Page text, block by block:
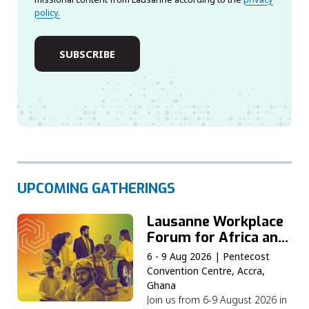
policy.
UPCOMING GATHERINGS
Lausanne Workplace
Forum for Africa and
the Middle East
6 - 9 Aug 2026 | Pentecost
Convention Centre, Accra,
Ghana
Join us from 6-9 August 2026 in